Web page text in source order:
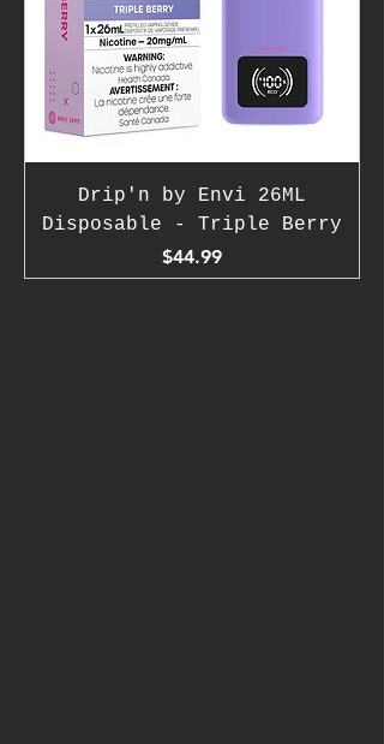
Drip'n by Envi 26ML
Disposable - Triple Berry
Price
$44.99